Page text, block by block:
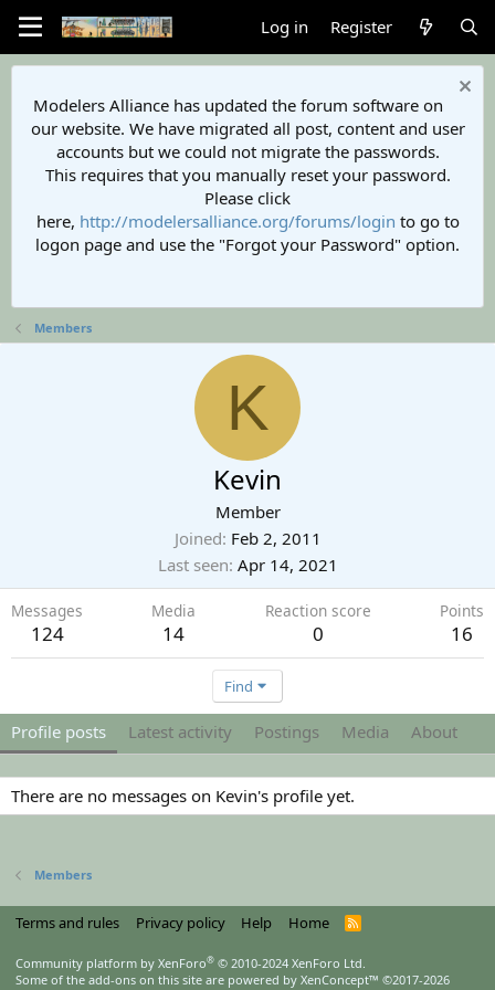
Log in Register
Modelers Alliance has updated the forum software on
our website. We have migrated all post, content and user
accounts but we could not migrate the passwords.
This requires that you manually reset your password.
Please click
here, http://modelersalliance.org/forums/login to go to
logon page and use the "Forgot your Password" option.
Members
K
Kevin
Member
Joined Feb 2, 2011
Last seen Apr 14, 2021
Messages
124
Media
14
Reaction score
0
Points
16
Find
Profile posts Latest activity Postings Media About
There are no messages on Kevin's profile yet.
Members
Terms and rules Privacy policy Help Home
R
Community platform by XenForo® © 2010-2024 XenForo Ltd.
Some of the add-ons on this site are powered by XenConcept™ ©2017-2026